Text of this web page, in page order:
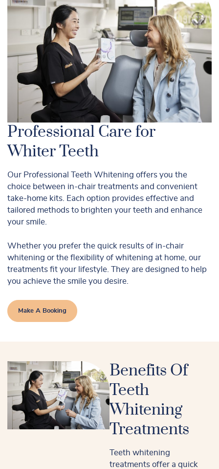
Professional Care for
Whiter Teeth
Our Professional Teeth Whitening offers you the
choice between in-chair treatments and convenient
take-home kits. Each option provides effective and
tailored methods to brighten your teeth and enhance
your smile.
Whether you prefer the quick results of in-chair
whitening or the flexibility of whitening at home, our
treatments fit your lifestyle. They are designed to help
you achieve the smile you desire.
Make A Booking
Benefits Of
Teeth
Whitening
Treatments
Teeth whitening
treatments offer a quick